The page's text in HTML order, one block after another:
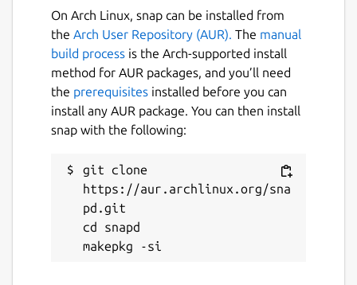
maintained by the upstream developers.
Details for GNU nano
Package name
nano
License
Last updated
23 June 2026 -latest/stable
1 August 2026 - latest/edge
On Arch Linux, snap can be installed from
the Arch User Repository (AUR). The manual
build process is the Arch-supported install
method for AUR packages, and you’ll need
the prerequisites installed before you can
install any AUR package. You can then install
snap with the following:
git clone
https://aur.archlinux.org/sna
pd.git
cd snapd